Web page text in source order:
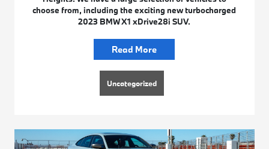
choose from, including the exciting new turbocharged
2023 BMW X1 xDrive28i SUV.
Read More
Uncategorized